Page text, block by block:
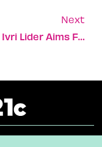
Next
Israel’s Ivri Lider Aims For Platinum In The US [VIDEO]